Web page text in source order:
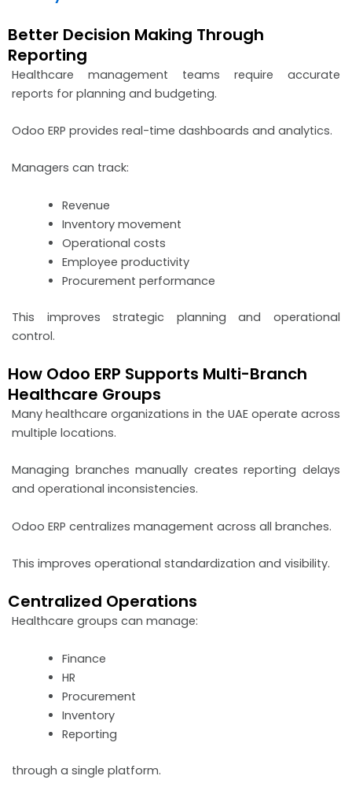
Better Decision Making Through
Reporting
Healthcare management teams require accurate
reports for planning and budgeting.
Odoo ERP provides real-time dashboards and analytics.
Managers can track:
Revenue
Inventory movement
Operational costs
Employee productivity
Procurement performance
This improves strategic planning and operational
control.
How Odoo ERP Supports Multi-Branch
Healthcare Groups
Many healthcare organizations in the UAE operate across
multiple locations.
Managing branches manually creates reporting delays
and operational inconsistencies.
Odoo ERP centralizes management across all branches.
This improves operational standardization and visibility.
Centralized Operations
Healthcare groups can manage:
Finance
HR
Procurement
Inventory
Reporting
through a single platform.